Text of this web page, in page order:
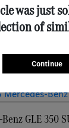
GLE 350
was just
of
Continue